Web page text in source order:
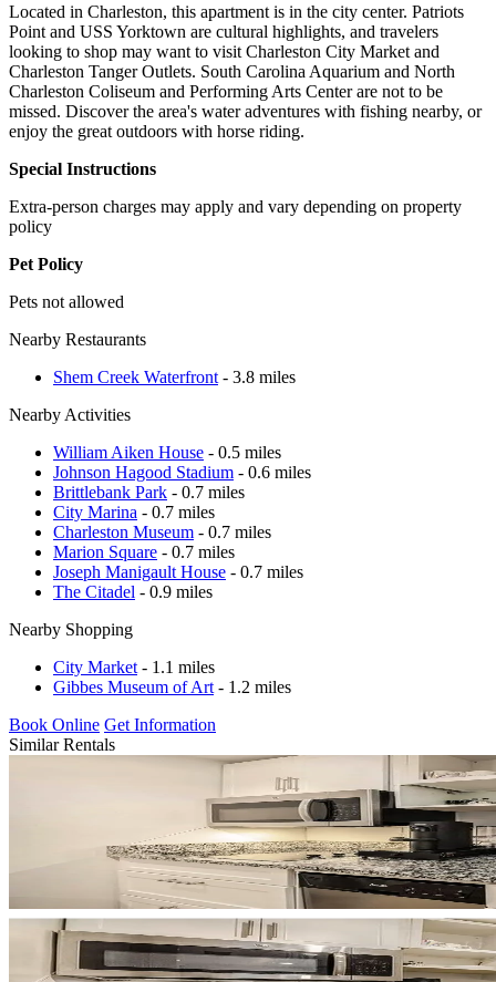
Located in Charleston, this apartment is in the city center. Patriots
Point and USS Yorktown are cultural highlights, and travelers
looking to shop may want to visit Charleston City Market and
Charleston Tanger Outlets. South Carolina Aquarium and North
Charleston Coliseum and Performing Arts Center are not to be
missed. Discover the area's water adventures with fishing nearby, or
enjoy the great outdoors with horse riding.
Special Instructions
Extra-person charges may apply and vary depending on property
policy
Pet Policy
Pets not allowed
Nearby Restaurants
Shem Creek Waterfront - 3.8 miles
Nearby Activities
William Aiken House - 0.5 miles
Johnson Hagood Stadium - 0.6 miles
Brittlebank Park - 0.7 miles
City Marina - 0.7 miles
Charleston Museum - 0.7 miles
Marion Square - 0.7 miles
Joseph Manigault House - 0.7 miles
The Citadel - 0.9 miles
Nearby Shopping
City Market - 1.1 miles
Gibbes Museum of Art - 1.2 miles
Book Online Get Information
Similar Rentals